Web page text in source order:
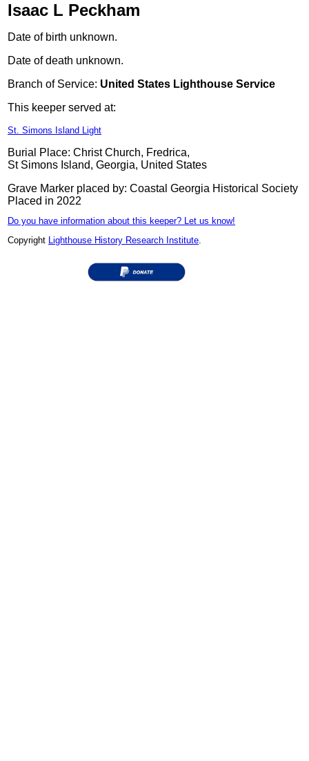
Isaac L Peckham
Date of birth unknown.
Date of death unknown.
Branch of Service: United States Lighthouse Service
This keeper served at:
St. Simons Island Light
Burial Place: Christ Church, Fredrica,
St Simons Island, Georgia, United States
Grave Marker placed by: Coastal Georgia Historical Society
Placed in 2022
Do you have information about this keeper? Let us know!
Copyright Lighthouse History Research Institute.